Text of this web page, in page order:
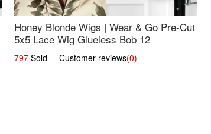
Honey Blonde Wigs | Wear & Go Pre-Cut
5x5 Lace Wig Glueless Bob 12
797 Sold Customer reviews(0)